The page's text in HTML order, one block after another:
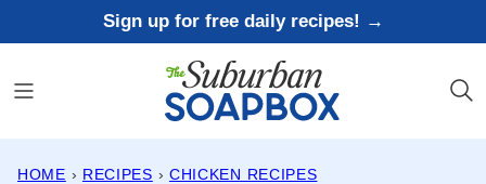
to
content
Sign up for free daily recipes! →
HOME › RECIPES › CHICKEN RECIPES